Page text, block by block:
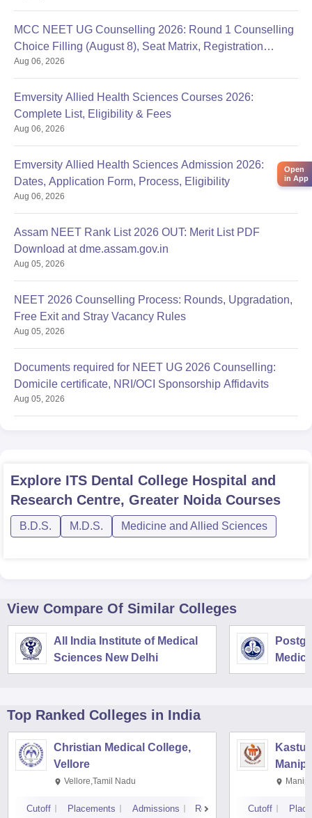
MCC NEET UG Counselling 2026: Round 1 Counselling
Choice Filling (August 8), Seat Matrix, Registration
Started
Aug 06, 2026
Emversity Allied Health Sciences Courses 2026:
Complete List, Eligibility & Fees
Aug 06, 2026
Emversity Allied Health Sciences Admission 2026:
Dates, Application Form, Process, Eligibility
Aug 06, 2026
Assam NEET Rank List 2026 OUT: Merit List PDF
Download at dme.assam.gov.in
Aug 05, 2026
NEET 2026 Counselling Process: Rounds, Upgradation,
Free Exit and Stray Vacancy Rules
Aug 05, 2026
Documents required for NEET UG 2026 Counselling:
Domicile certificate, NRI/OCI Sponsorship Affidavits
Aug 05, 2026
Explore ITS Dental College Hospital and
Research Centre, Greater NoidaCourses
B.D.S. M.D.S. Medicine and Allied Sciences
View Compare Of Similar Colleges
All India Institute of Medical
Sciences New Delhi
Top Ranked Colleges in India
Christian Medical College,
Vellore
Vellore,Tamil Nadu
Cutoff Placements Admissions Reviews Cutoff
Open
in App